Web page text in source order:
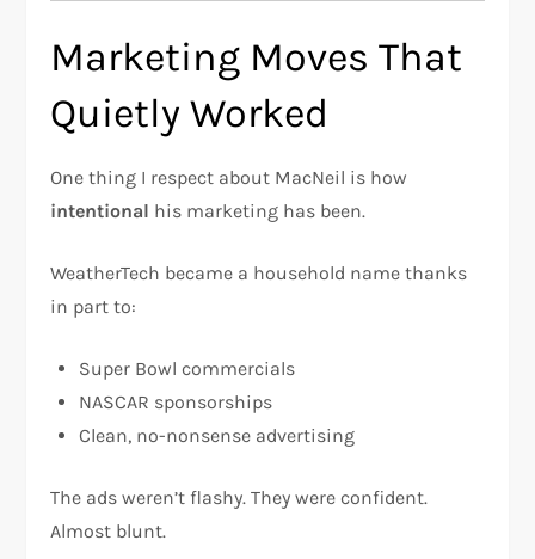
Marketing Moves That
Quietly Worked
One thing I respect about MacNeil is how
intentional his marketing has been.
WeatherTech became a household name thanks
in part to:
Super Bowl commercials
NASCAR sponsorships
Clean, no-nonsense advertising
The ads weren’t flashy. They were confident.
Almost blunt.